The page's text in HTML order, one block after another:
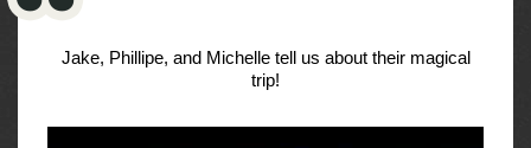
Jake, Phillipe, and Michelle tell us about their magical
trip!